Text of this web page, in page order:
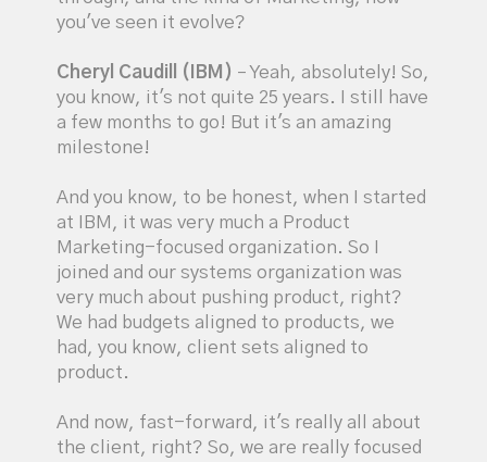
you've seen it evolve?
Cheryl Caudill (IBM) – Yeah, absolutely! So,
you know, it's not quite 25 years. I still have
a few months to go! But it's an amazing
milestone!
And you know, to be honest, when I started
at IBM, it was very much a Product
Marketing-focused organization. So I
joined and our systems organization was
very much about pushing product, right?
We had budgets aligned to products, we
had, you know, client sets aligned to
product.
And now, fast-forward, it's really all about
the client, right? So, we are really focused